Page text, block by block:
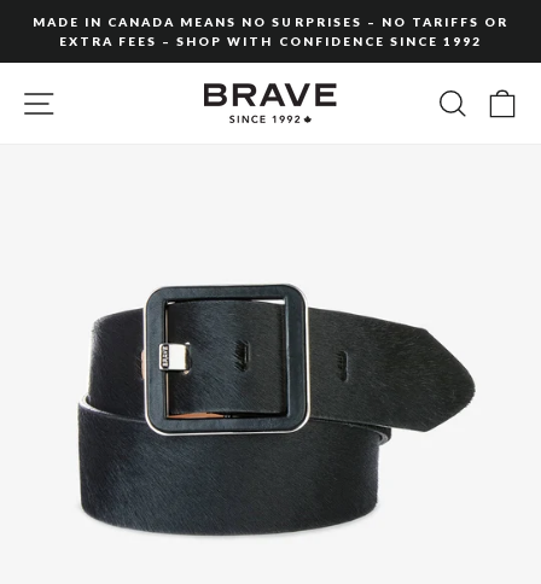
content
slideshow
MADE IN CANADA MEANS NO SURPRISES – NO TARIFFS OR
EXTRA FEES – SHOP WITH CONFIDENCE SINCE 1992
SITE NAVIGATION